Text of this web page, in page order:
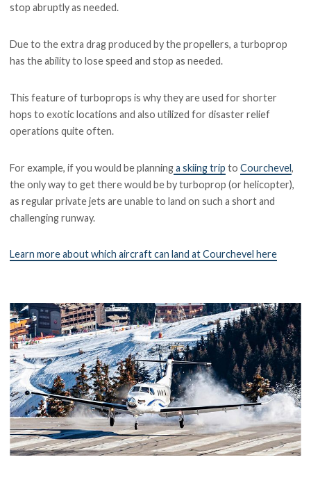
stop abruptly as needed.
Due to the extra drag produced by the propellers, a turboprop
has the ability to lose speed and stop as needed.
This feature of turboprops is why they are used for shorter
hops to exotic locations and also utilized for disaster relief
operations quite often.
For example, if you would be planninga skiing trip toCourchevel,
the only way to get there would be by turboprop (or helicopter),
as regular private jets are unable to land on such a short and
challenging runway.
Learn more about which aircraft can land at Courchevel here